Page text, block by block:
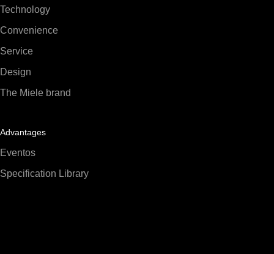
Technology
Convenience
Service
Design
The Miele brand
Advantages
Eventos
Specification Library